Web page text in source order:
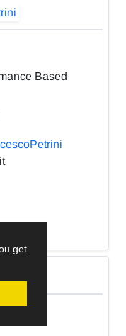
get
Based